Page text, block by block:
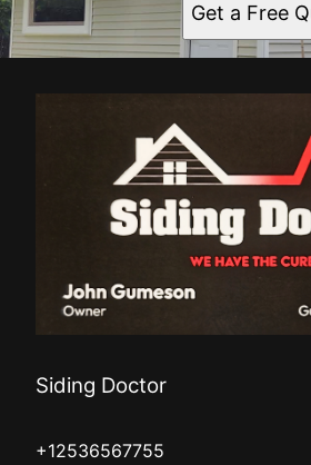
Get a Free
Siding Doctor
+12536567755